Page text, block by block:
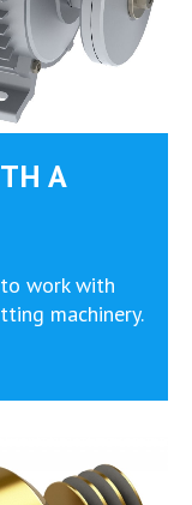
A
work with
machinery.